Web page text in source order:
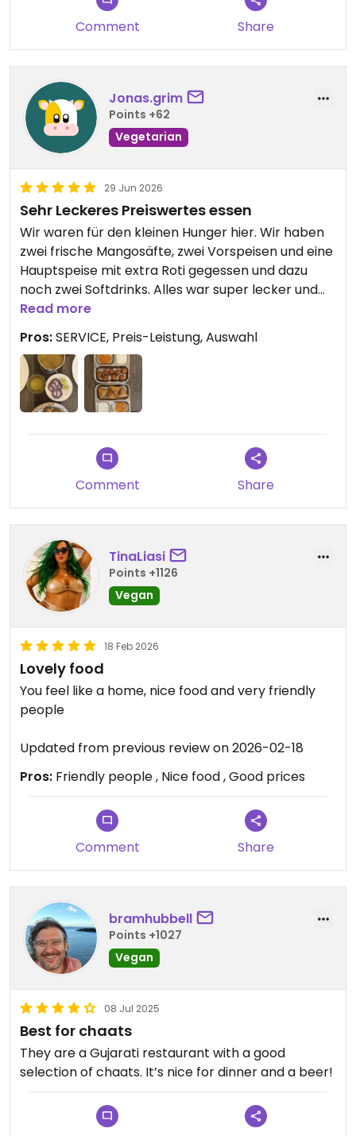
Comment Share
Jonas.grim
Points +62
Vegetarian
29 Jun 2026
Sehr Leckeres Preiswertes essen
Wir waren für den kleinen Hunger hier. Wir haben
zwei frische Mangosäfte, zwei Vorspeisen und eine
Hauptspeise mit extra Roti gegessen und dazu
noch zwei Softdrinks. Alles war super lecker und
bei der Hauptspeise ist sogar der Koch persönlich
rausgekommen um uns zu zeigen wie man es
traditionell richtig isst. Der Service war ebenfalls
sehr gut und zuvorkommend.
Insgesamt haben wir gerade einmal 16 Euro
Wir würden aufjedenfall wiederkommen und den
Laden weiterempfehlen.
Read more
Pros:SERVICE, Preis-Leistung, Auswahl
Comment Share
TinaLiasi
Points +1126
Vegan
18 Feb 2026
Lovely food
You feel like a home, nice food and very friendly
people
Updated from previous review on 2026-02-18
Pros: Friendly people , Nice food , Good prices
Comment Share
bramhubbell
Points +1027
Vegan
08 Jul 2025
Best for chaats
They are a Gujarati restaurant with a good
selection of chaats. It’s nice for dinner and a beer!